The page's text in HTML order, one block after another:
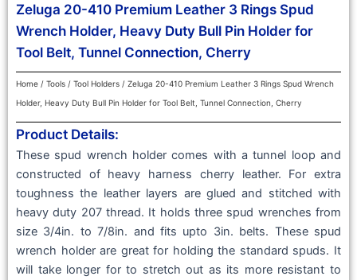
Zeluga 20-410 Premium Leather 3 Rings Spud
Wrench Holder, Heavy Duty Bull Pin Holder for
Tool Belt, Tunnel Connection, Cherry
Home / Tools / Tool Holders / Zeluga 20-410 Premium Leather 3 Rings Spud Wrench
Holder, Heavy Duty Bull Pin Holder for Tool Belt, Tunnel Connection, Cherry
Product Details:
These spud wrench holder comes with a tunnel loop and
constructed of heavy harness cherry leather. For extra
toughness the leather layers are glued and stitched with
heavy duty 207 thread. It holds three spud wrenches from
size 3/4in. to 7/8in. and fits upto 3in. belts. These spud
wrench holder are great for holding the standard spuds. It
will take longer for to stretch out as its more resistant to